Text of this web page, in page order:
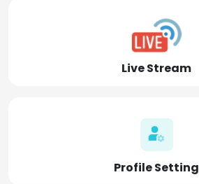
Live Stream
Profile Setting